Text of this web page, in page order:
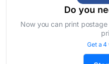
Do you
Now you can print
Get a 4